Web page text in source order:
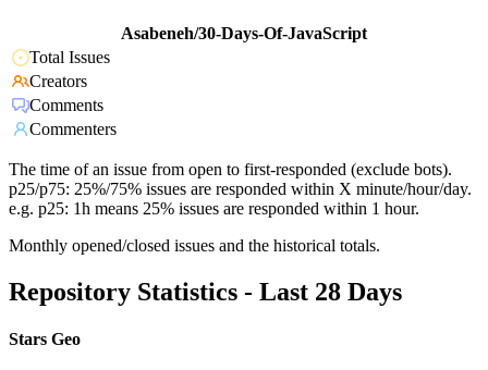
Asabeneh/30-Days-Of-JavaScript
Total Issues
Creators
Comments
Commenters
The time of an issue from open to first-responded (exclude bots).
p25/p75: 25%/75% issues are responded within X minute/hour/day.
e.g. p25: 1h means 25% issues are responded within 1 hour.
Monthly opened/closed issues and the historical totals.
Repository Statistics - Last 28 Days
Stars Geo